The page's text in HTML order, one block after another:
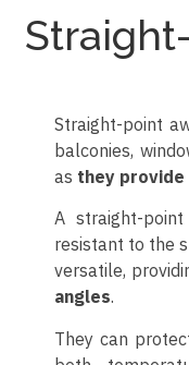
Straight-point
balconies,
as they provide
A straight-
resistant to the
versatile,
angles.
They can